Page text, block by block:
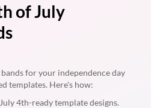
of July
for your independence day
templates. Here's how:
4th-ready template designs.